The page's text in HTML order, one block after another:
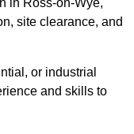
in Ross-on-Wye,
site clearance, and
or industrial
and skills to